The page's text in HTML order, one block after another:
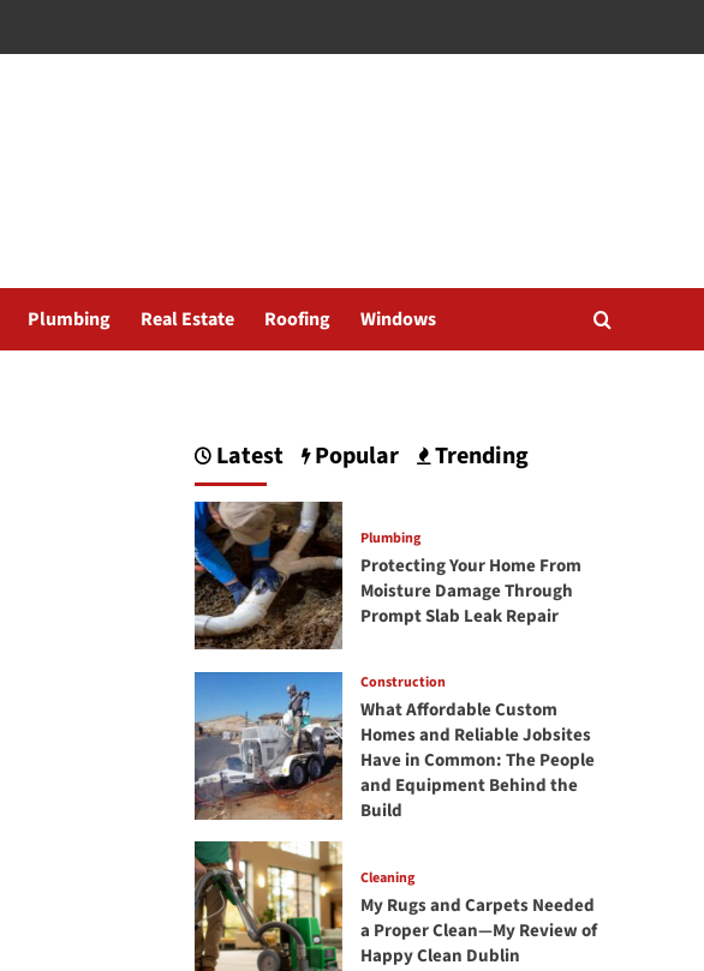
Plumbing Real Estate Roofing Windows
Latest Popular Trending
Plumbing
Protecting Your Home From
Moisture Damage Through
Prompt Slab Leak Repair
Construction
What Affordable Custom
Homes and Reliable Jobsites
Have in Common: The People
and Equipment Behind the
Build
Cleaning
My Rugs and Carpets Needed
a Proper Clean—My Review of
Happy Clean Dublin